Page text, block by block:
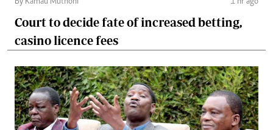
By Kamau Muthoni 1 hr ago
Court to decide fate of increased betting,
casino licence fees